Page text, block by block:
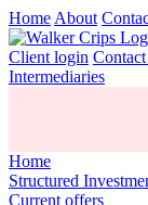
Home About
Client login
Intermediaries
Home
Structured
Current offers